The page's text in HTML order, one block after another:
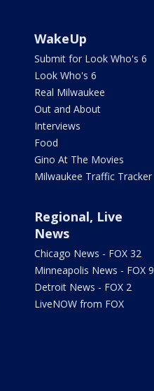
WakeUp
Submit for Look Who's 6
Look Who's 6
Real Milwaukee
Out and About
Interviews
Food
Gino At The Movies
Milwaukee Traffic Tracker
Regional, Live
News
Chicago News - FOX 32
Minneapolis News - FOX 9
Detroit News - FOX 2
LiveNOW from FOX